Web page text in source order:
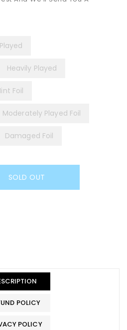
Heavily Played
Foil
Moderately Played Foil
Damaged Foil
SOLD OUT
POLICY
POLICY